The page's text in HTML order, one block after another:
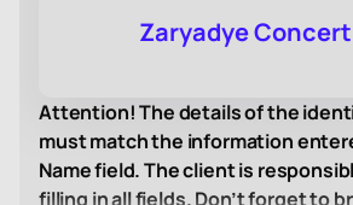
Zaryadye
Attention! The details of the
must match the information
Name field. The client is
filling in all fields. Don’t forget to